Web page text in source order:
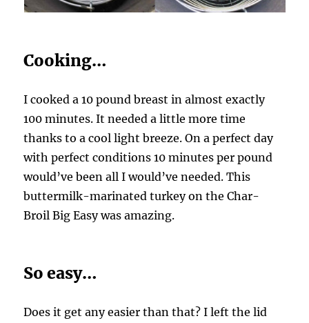
Cooking…
I cooked a 10 pound breast in almost exactly
100 minutes. It needed a little more time
thanks to a cool light breeze. On a perfect day
with perfect conditions 10 minutes per pound
would’ve been all I would’ve needed. This
buttermilk-marinated turkey on the Char-
Broil Big Easy was amazing.
So easy…
Does it get any easier than that? I left the lid